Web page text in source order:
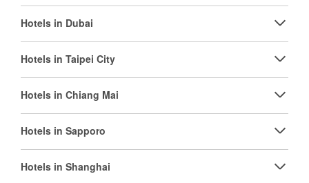
Hotels in Dubai
Hotels in Taipei City
Hotels in Chiang Mai
Hotels in Sapporo
Hotels in Shanghai